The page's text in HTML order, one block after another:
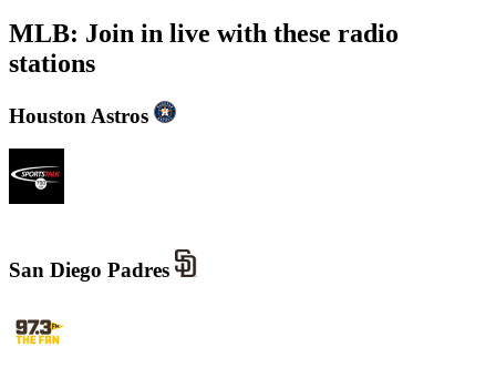
MLB: Join in live with these radio
stations
Houston Astros
San Diego Padres